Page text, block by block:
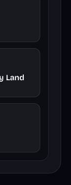
Land